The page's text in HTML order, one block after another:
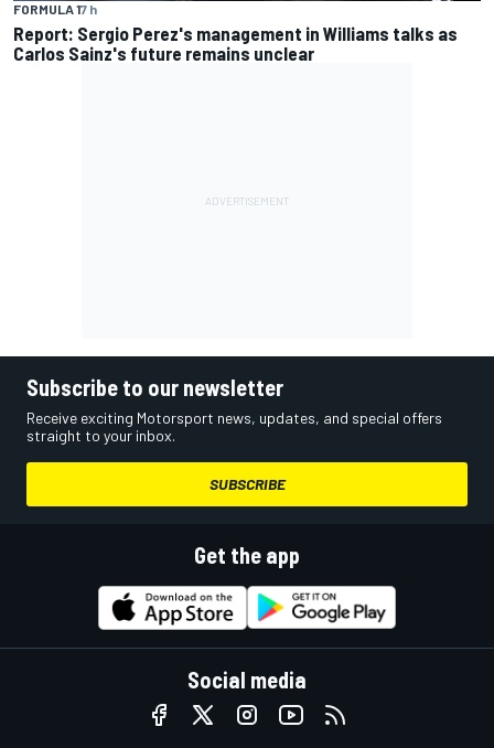
FORMULA 17 h
Report: Sergio Perez's management in Williams talks as
Carlos Sainz's future remains unclear
Subscribe to our newsletter
Receive exciting Motorsport news, updates, and special offers
straight to your inbox.
SUBSCRIBE
Get the app
Social media